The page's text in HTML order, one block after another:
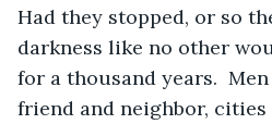
Had they stopped, or so
darkness like no other
for a thousand years.
friend and neighbor,